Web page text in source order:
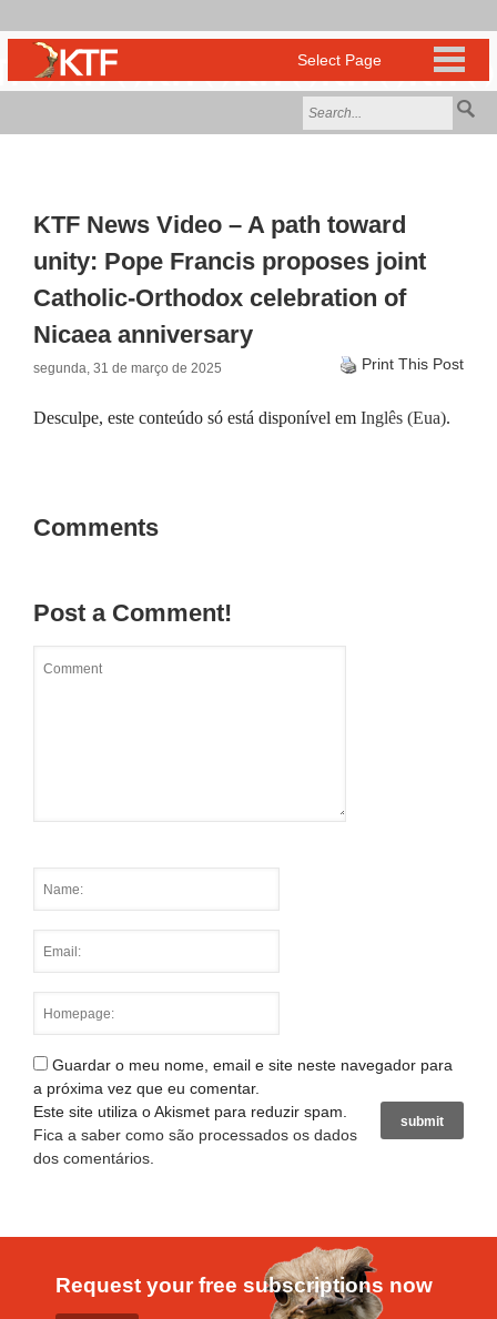
KTF News Video – A path toward
unity: Pope Francis proposes joint
Catholic-Orthodox celebration of
Nicaea anniversary
segunda, 31 de março de 2025 Print This Post
Desculpe, este conteúdo só está disponível em Inglês (Eua).
Comments
Post a Comment!
Guardar o meu nome, email e site neste navegador para
a próxima vez que eu comentar.
Este site utiliza o Akismet para reduzir spam.
Fica a saber como são processados os dados
dos comentários
Request your free subscriptions now